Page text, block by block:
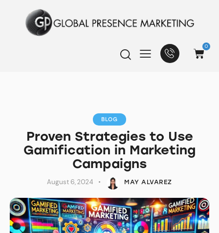
0
BLOG
Proven Strategies to Use
Gamification in Marketing
Campaigns
August 6, 2024 MAY ALVAREZ